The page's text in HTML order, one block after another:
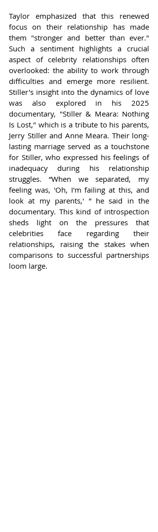
Taylor emphasized that this renewed
focus on their relationship has made
them "stronger and better than ever."
Such a sentiment highlights a crucial
aspect of celebrity relationships often
overlooked: the ability to work through
difficulties and emerge more resilient.
Stiller's insight into the dynamics of love
was also explored in his 2025
documentary, "Stiller & Meara: Nothing
Is Lost," which is a tribute to his parents,
Jerry Stiller and Anne Meara. Their long-
lasting marriage served as a touchstone
for Stiller, who expressed his feelings of
inadequacy during his relationship
struggles. “When we separated, my
feeling was, 'Oh, I'm failing at this, and
look at my parents,' ” he said in the
documentary. This kind of introspection
sheds light on the pressures that
celebrities face regarding their
relationships, raising the stakes when
comparisons to successful partnerships
loom large.